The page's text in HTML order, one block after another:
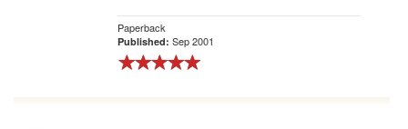
Paperback
Published: Sep 2001